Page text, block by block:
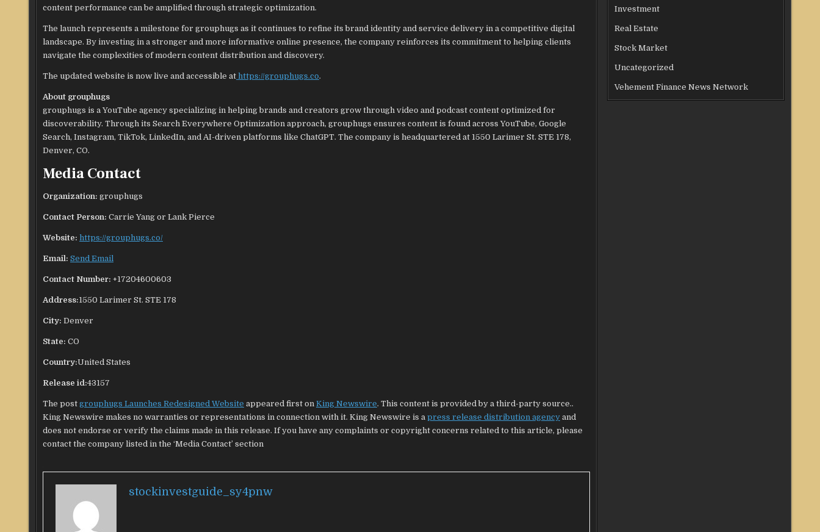
content performance can be amplified through strategic optimization.
The launch represents a milestone for grouphugs as it continues to refine its brand identity and service delivery in a competitive digital
landscape. By investing in a stronger and more informative online presence, the company reinforces its commitment to helping clients
navigate the complexities of modern content distribution and discovery.
The updated website is now live and accessible at https://grouphugs.co.
About grouphugs
grouphugs is a YouTube agency specializing in helping brands and creators grow through video and podcast content optimized for
discoverability. Through its Search Everywhere Optimization approach, grouphugs ensures content is found across YouTube, Google
Search, Instagram, TikTok, LinkedIn, and AI-driven platforms like ChatGPT. The company is headquartered at 1550 Larimer St. STE 178,
Denver, CO.
Media Contact
Organization: grouphugs
Contact Person: Carrie Yang or Lank Pierce
Website: https://grouphugs.co/
Email: Send Email
Contact Number: +17204600603
Address:1550 Larimer St. STE 178
City: Denver
State: CO
Country:United States
Release id:43157
The post grouphugs Launches Redesigned Website appeared first on King Newswire. This content is provided by a third-party source..
King Newswire makes no warranties or representations in connection with it. King Newswire is a press release distribution agency and
does not endorse or verify the claims made in this release. If you have any complaints or copyright concerns related to this article, please
contact the company listed in the ‘Media Contact’ section
stockinvestguide_sy4pnw
Investment
Real Estate
Stock Market
Uncategorized
Vehement Finance News Network